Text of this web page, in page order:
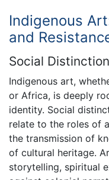
Indigenous
and
Social
Indigenous art,
or Africa, is deeply
identity. Social
relate to the roles of
the transmission of
of cultural heritage.
storytelling, spiritual